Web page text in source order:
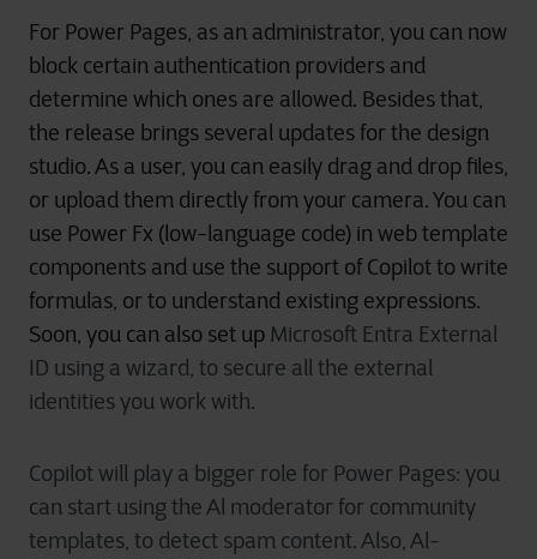
For Power Pages, as an administrator, you can now
block certain authentication providers and
determine which ones are allowed. Besides that,
the release brings several updates for the design
studio. As a user, you can easily drag and drop files,
or upload them directly from your camera. You can
use Power Fx (low-language code) in web template
components and use the support of Copilot to write
formulas, or to understand existing expressions.
Soon, you can also set up Microsoft Entra External
ID using a wizard, to secure all the external
identities you work with.
Copilot will play a bigger role for Power Pages: you
can start using the Al moderator for community
templates, to detect spam content. Also, Al-